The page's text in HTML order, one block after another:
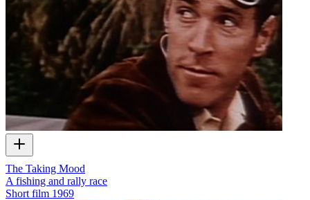
The Taking Mood
A fishing and rally race
Short film 1969